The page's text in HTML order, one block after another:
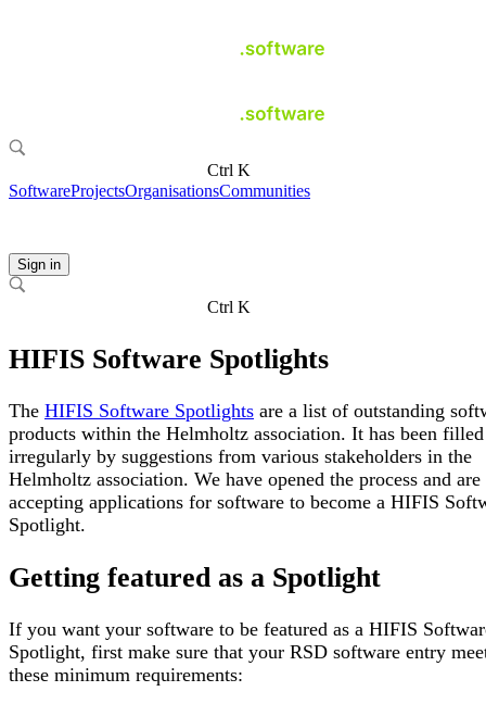
Ctrl K
SoftwareProjectsOrganisationsCommunities
Sign in
Ctrl K
HIFIS Software Spotlights
The HIFIS Software Spotlights are a list of outstanding
products within the Helmholtz association. It has been filled
irregularly by suggestions from various stakeholders in the
Helmholtz association. We have opened the process and
accepting applications for software to become a HIFIS
Spotlight.
Getting featured as a Spotlight
If you want your software to be featured as a HIFIS
Spotlight, first make sure that your RSD software entry
these minimum requirements: